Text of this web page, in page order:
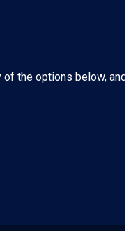
of the options below,